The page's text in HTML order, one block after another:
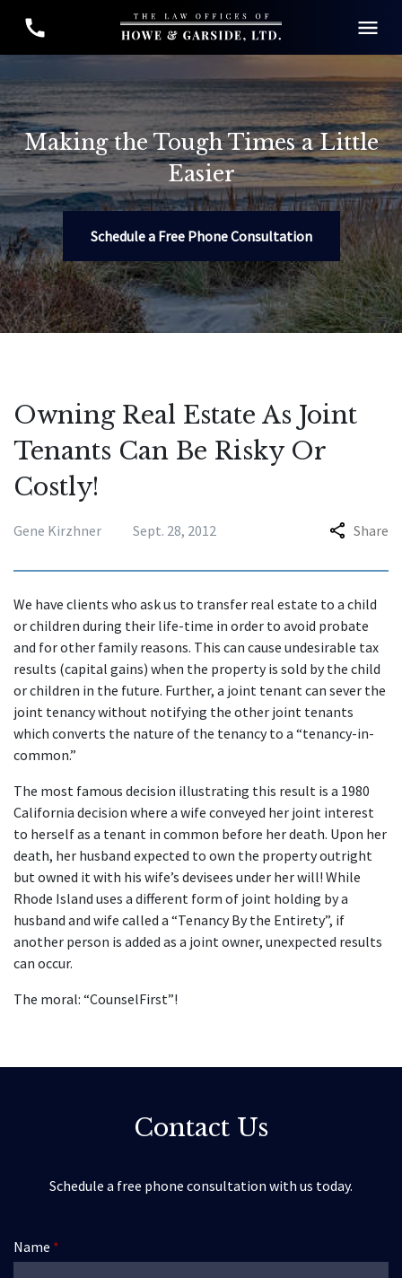
Making the Tough Times a Little
Easier
Schedule a Free Phone Consultation
Owning Real Estate As Joint
Tenants Can Be Risky Or
Costly!
Gene Kirzhner Sept. 28, 2012 Share
We have clients who ask us to transfer real estate to a child
or children during their life-time in order to avoid probate
and for other family reasons. This can cause undesirable tax
results (capital gains) when the property is sold by the child
or children in the future. Further, a joint tenant can sever the
joint tenancy without notifying the other joint tenants
which converts the nature of the tenancy to a “tenancy-in-
common.”
The most famous decision illustrating this result is a 1980
California decision where a wife conveyed her joint interest
to herself as a tenant in common before her death. Upon her
death, her husband expected to own the property outright
but owned it with his wife’s devisees under her will! While
Rhode Island uses a different form of joint holding by a
husband and wife called a “Tenancy By the Entirety”, if
another person is added as a joint owner, unexpected results
can occur.
The moral: “CounselFirst”!
Contact Us
Schedule a free phone consultation with us today.
Name